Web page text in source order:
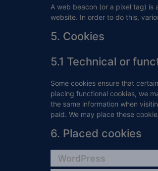
A web beacon (or a pixel tag) is
website. In order to do this,
5. Cookies
5.1 Technical or
Some cookies ensure that
placing functional cookies, we
the same information when
paid. We may place these
6. Placed cookies
WordPress